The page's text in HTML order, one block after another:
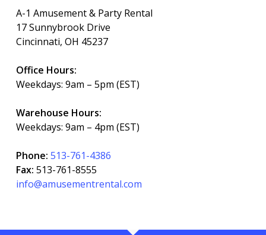
A-1 Amusement & Party Rental
17 Sunnybrook Drive
Cincinnati, OH 45237
Office Hours:
Weekdays: 9am – 5pm (EST)
Warehouse Hours:
Weekdays: 9am – 4pm (EST)
Phone: 513-761-4386
Fax: 513-761-8555
info@amusementrental.com